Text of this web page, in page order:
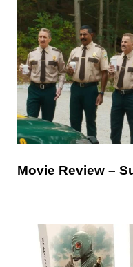
Movie Review –